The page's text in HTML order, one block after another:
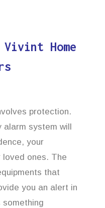
Vivint Home
protection.
alarm system will
your
loved ones. The
that
you an alert in